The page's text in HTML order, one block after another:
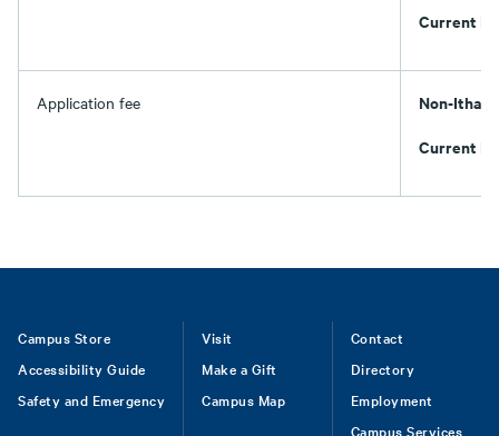
Current
Application fee
Non-
Current
Footer
Campus Store
Accessibility Guide
Safety and Emergency
Visit
Make a Gift
Campus Map
Contact
Directory
Employment
Campus Services